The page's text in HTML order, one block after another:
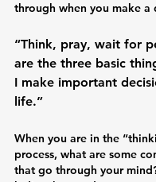
through when you make a
“Think, pray, wait for
are the three basic
I make important
When you are in the
process, what are some
that go through your